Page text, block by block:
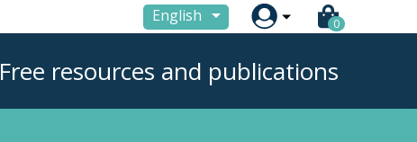
English  0
Free resources and publications